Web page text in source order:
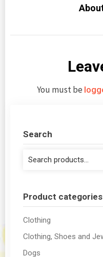
You must be
Search
Product categories
Clothing
Clothing, Shoes and
Dogs